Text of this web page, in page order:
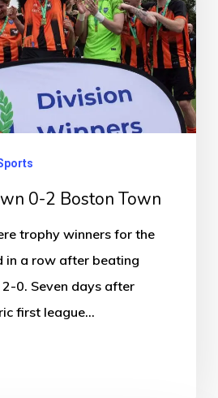
0-2 Boston Town
trophy winners for the
in a row after beating
0. Seven days after
first league…